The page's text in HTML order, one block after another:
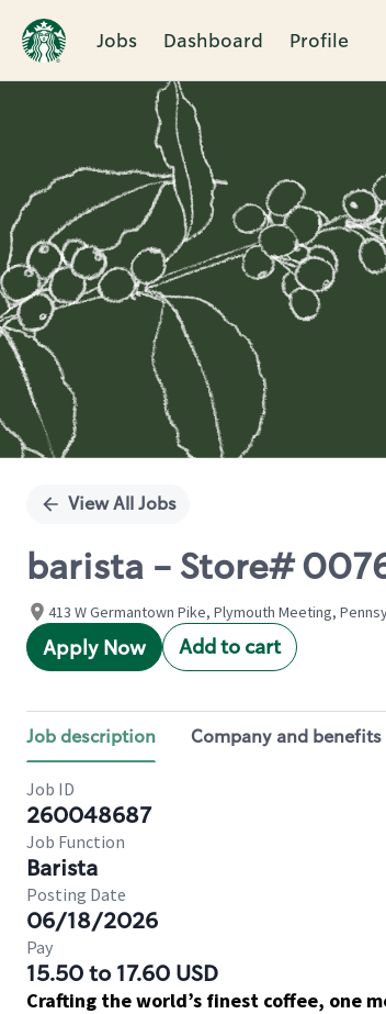
Jobs Dashboard Profile
Single
View All Jobs
barista - Store#
413 W Germantown Pike, Plymouth Meeting,
Apply Now Add to cart
Job description Company and benefits
Job ID
260048687
Job Function
Barista
Posting Date
06/18/2026
Pay
15.50 to 17.60 USD
Crafting the world’s finest coffee, one